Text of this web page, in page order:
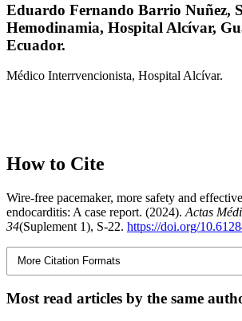
Eduardo Fernando Barrio Nuñez,
Hemodinamia, Hospital Alcívar,
Ecuador.
Médico Interrvencionista, Hospital Alcívar.
How to Cite
Wire-free pacemaker, more safety and
endocarditis: A case report. (2024). Actas
34(Suplement 1), S-22. https://doi.org/
More Citation Formats
Most read articles by the same